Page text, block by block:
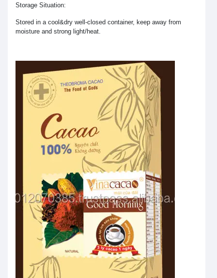
Storage Situation:
Stored in a cool&dry well-closed container, keep away from
moisture and strong light/heat.